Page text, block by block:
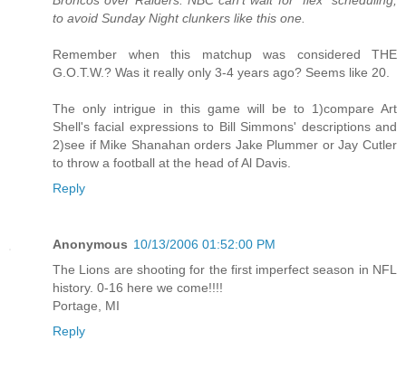
to avoid Sunday Night clunkers like this one.
Remember when this matchup was considered THE
G.O.T.W.? Was it really only 3-4 years ago? Seems like 20.
The only intrigue in this game will be to 1)compare Art
Shell's facial expressions to Bill Simmons' descriptions and
2)see if Mike Shanahan orders Jake Plummer or Jay Cutler
to throw a football at the head of Al Davis.
Reply
Anonymous 10/13/2006 01:52:00 PM
The Lions are shooting for the first imperfect season in NFL
history. 0-16 here we come!!!!
Portage, MI
Reply